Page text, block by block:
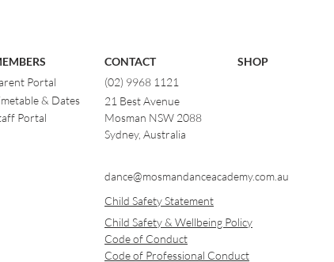
Portal
& Dates
Portal
CONTACT
SHOP
(02) 9968 1121
21 Best Avenue
Mosman NSW 2088
Sydney, Australia
dance@mosmandanceacademy.com.au
Child Safety Statement
Child Safety & Wellbeing Policy
Code of Conduct
Code of Professional Conduct